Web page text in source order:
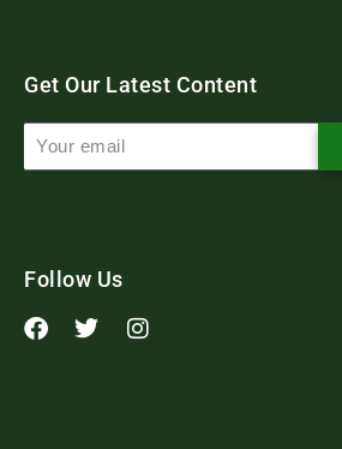
Get Our Latest Content
Follow Us